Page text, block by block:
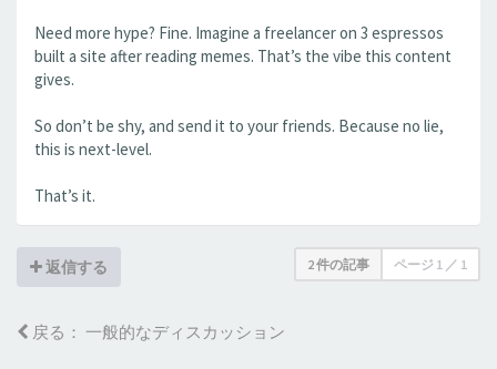
Need more hype? Fine. Imagine a freelancer on 3 espressos
built a site after reading memes. That’s the vibe this content
gives.
So don’t be shy, and send it to your friends. Because no lie,
this is next-level.
That’s it.
返信する 2 件の記事 ページ 1 ／ 1
戻る： 一般的なディスカッション